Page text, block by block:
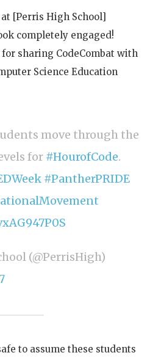
[Perris High School]
completely engaged!
sharing CodeCombat with
Science Education
move through the
for #HourofCode.
#PantherPRIDE
(@PerrisHigh)
to assume these students